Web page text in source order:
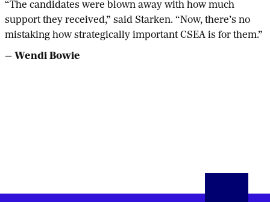
“The candidates were blown away with how much
support they received,” said Starken. “Now, there’s no
mistaking how strategically important CSEA is for them.”
— Wendi Bowie